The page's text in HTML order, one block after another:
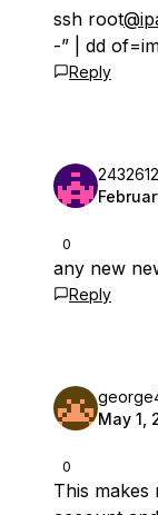
ssh root
-” | dd
Reply
0
any new
Reply
0
May 1,
This